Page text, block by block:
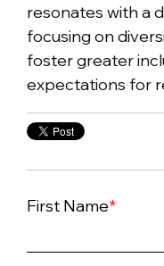
resonates with a
focusing on
foster greater
expectations for
First Name*